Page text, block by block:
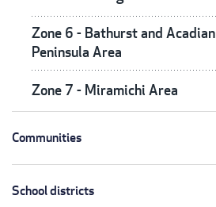
Zone 6 - Bathurst and Acadian
Peninsula Area
Zone 7 - Miramichi Area
Communities
School districts